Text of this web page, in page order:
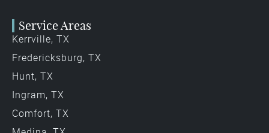
Service Areas
Kerrville, TX
Fredericksburg, TX
Hunt, TX
Ingram, TX
Comfort, TX